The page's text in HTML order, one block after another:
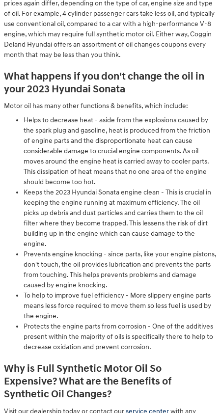
prices again differ, depending on the type of car, engine size and type
of oil. For example, 4 cylinder passenger cars take less oil, and typically
use conventional oil, compared to a car with a high-performance V-8
engine, which may require full synthetic motor oil. Either way, Coggin
Deland Hyundai offers an assortment of oil changes coupons every
month that may be less than you think.
What happens if you don't change the oil in
your 2023 Hyundai Sonata
Motor oil has many other functions & benefits, which include:
Helps to decrease heat - aside from the explosions caused by
the spark plug and gasoline, heat is produced from the friction
of engine parts and the disproportionate heat can cause
considerable damage to crucial engine components. As oil
moves around the engine heat is carried away to cooler parts.
This dissipation of heat means that no one area of the engine
should become too hot.
Keeps the 2023 Hyundai Sonata engine clean - This is crucial in
keeping the engine running at maximum efficiency. The oil
picks up debris and dust particles and carries them to the oil
filter where they become trapped. This lessens the risk of dirt
building up in the engine which can cause damage to the
engine.
Prevents engine knocking - since parts, like your engine pistons,
don't touch, the oil provides lubrication and prevents the parts
from touching. This helps prevents problems and damage
caused by engine knocking.
To help to improve fuel efficiency - More slippery engine parts
means less force required to move them so less fuel is used by
the engine.
Protects the engine parts from corrosion - One of the additives
present within the majority of oils is specifically there to help to
decrease oxidation and prevent corrosion.
Why is Full Synthetic Motor Oil So
Expensive? What are the Benefits of
Synthetic Oil Changes?
Visit our dealership today or contact ourservice centerwith any